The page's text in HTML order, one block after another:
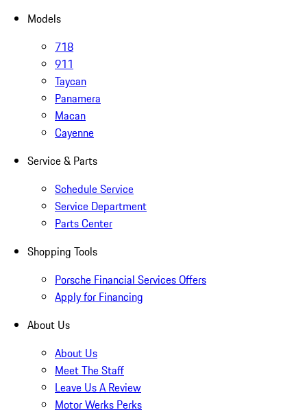
Models
718
911
Taycan
Panamera
Macan
Cayenne
Service & Parts
Schedule Service
Service Department
Parts Center
Shopping Tools
Porsche Financial Services Offers
Apply for Financing
About Us
About Us
Meet The Staff
Leave Us A Review
Motor Werks Perks